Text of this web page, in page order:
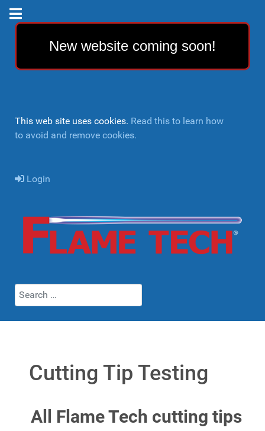
New website coming soon!
This web site uses cookies. Read this to learn how
to avoid and remove cookies.
Login
Search
Cutting Tip Testing
All Flame Tech cutting tips